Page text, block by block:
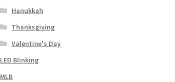
Hanukkah
Thanksgiving
Valentine's Day
LED Blinking
MLB